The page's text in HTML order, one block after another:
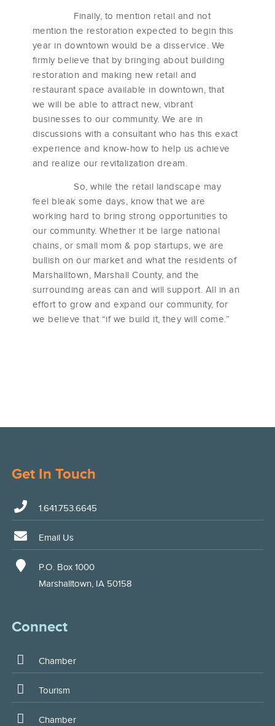
Finally, to mention retail and not
mention the restoration expected to begin this
year in downtown would be a disservice. We
firmly believe that by bringing about building
restoration and making new retail and
restaurant space available in downtown, that
we will be able to attract new, vibrant
businesses to our community. We are in
discussions with a consultant who has this exact
experience and know-how to help us achieve
and realize our revitalization dream.
So, while the retail landscape may
feel bleak some days, know that we are
working hard to bring strong opportunities to
our community. Whether it be large national
chains, or small mom & pop startups, we are
bullish on our market and what the residents of
Marshalltown, Marshall County, and the
surrounding areas can and will support. All in an
effort to grow and expand our community, for
we believe that “if we build it, they will come.”
Get In Touch
1.641.753.6645
Email Us
P.O. Box 1000
Marshalltown, IA 50158
Connect
Chamber
Tourism
Chamber